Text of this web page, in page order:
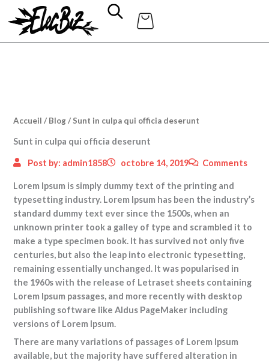
Aller
au
contenu
Accueil / Blog / Sunt in culpa qui officia deserunt
Sunt in culpa qui officia deserunt
Post by: admin1858 octobre 14, 2019 Comments
Lorem Ipsum is simply dummy text of the printing and
typesetting industry. Lorem Ipsum has been the industry’s
standard dummy text ever since the 1500s, when an
unknown printer took a galley of type and scrambled it to
make a type specimen book. It has survived not only five
centuries, but also the leap into electronic typesetting,
remaining essentially unchanged. It was popularised in
the 1960s with the release of Letraset sheets containing
Lorem Ipsum passages, and more recently with desktop
publishing software like Aldus PageMaker including
versions of Lorem Ipsum.
There are many variations of passages of Lorem Ipsum
available, but the majority have suffered alteration in